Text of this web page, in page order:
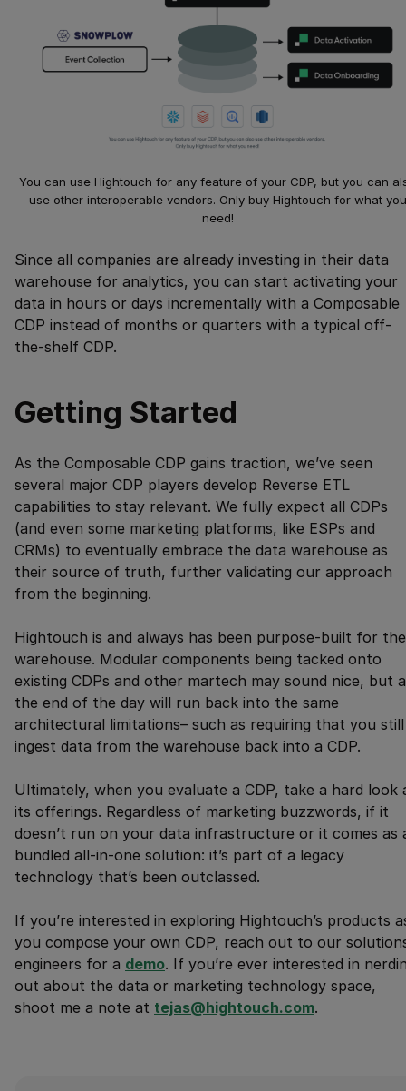
You can use Hightouch for any feature of your CDP, but you can
use other interoperable vendors. Only buy Hightouch for what you
need!
Since all companies are already investing in their data
warehouse for analytics, you can start activating your
data in hours or days incrementally with a Composable
CDP instead of months or quarters with a typical off-
the-shelf CDP.
Getting Started
As the Composable CDP gains traction, we’ve seen
several major CDP players develop Reverse ETL
capabilities to stay relevant. We fully expect all CDPs
(and even some marketing platforms, like ESPs and
CRMs) to eventually embrace the data warehouse as
their source of truth, further validating our approach
from the beginning.
Hightouch is and always has been purpose-built for the
warehouse. Modular components being tacked onto
existing CDPs and other martech may sound nice, but
the end of the day will run back into the same
architectural limitations– such as requiring that you still
ingest data from the warehouse back into a CDP.
Ultimately, when you evaluate a CDP, take a hard look
its offerings. Regardless of marketing buzzwords, if it
doesn’t run on your data infrastructure or it comes as
bundled all-in-one solution: it’s part of a legacy
technology that’s been outclassed.
If you’re interested in exploring Hightouch’s products
you compose your own CDP, reach out to our
engineers for a demo. If you’re ever interested in
out about the data or marketing technology space,
shoot me a note at tejas@hightouch.com.